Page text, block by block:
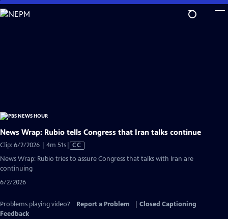
Skip
to
News Wrap: Rubio tells Congress that Iran talks continue
Clip: 6/2/2026 | 4m 51sVideo
CC
News Wrap: Rubio tries to assure Congress that talks with Iran are
continuing
6/2/2026
Problems playing video? Report a Problem
Closed Captioning
Feedback